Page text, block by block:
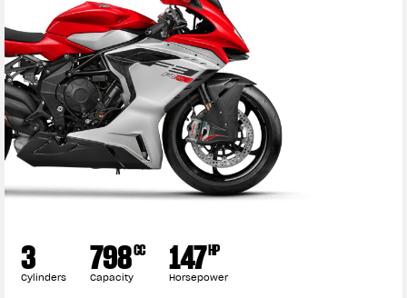
3
Cylinders 798CC
Capacity 147HP
Horsepower